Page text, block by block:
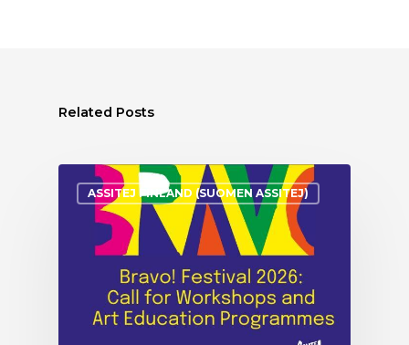
Related Posts
ASSITEJ FINLAND (SUOMEN ASSITEJ)